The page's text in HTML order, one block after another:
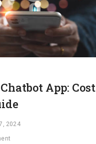
App: Cost
2024